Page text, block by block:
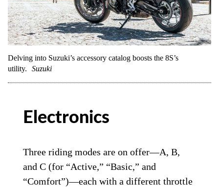
Delving into Suzuki’s accessory catalog boosts the 8S’s
utility.
Suzuki
Electronics
Three riding modes are on offer—A, B,
and C (for “Active,” “Basic,” and
“Comfort”)—each with a different throttle